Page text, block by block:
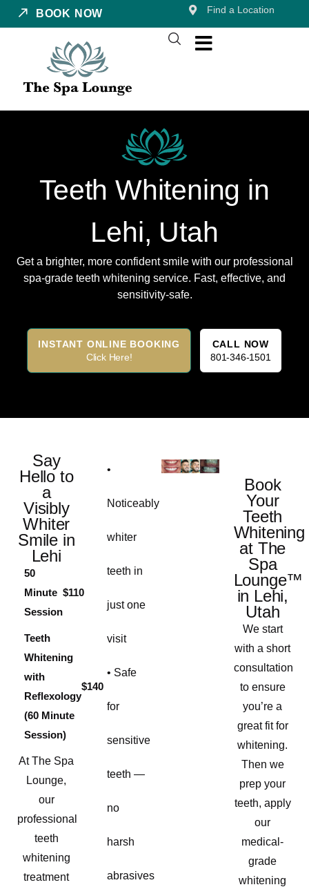
BOOK NOW Find a Location
Teeth Whitening in
Lehi, Utah
Get a brighter, more confident smile with our professional
spa-grade teeth whitening service. Fast, effective, and
sensitivity-safe.
INSTANT ONLINE BOOKING
Click Here!
CALL NOW
801-346-1501
Say
Hello to
a
Visibly
Whiter
Smile in
Lehi
50
Minute
Session
$110
Teeth
Whitening
with
Reflexology
(60 Minute
Session)
$140
At The Spa
Lounge,
our
professional
teeth
whitening
treatment
•
Noticeably
whiter
teeth in
just one
visit
• Safe
for
sensitive
teeth —
no
harsh
abrasives
Book
Your
Teeth
Whitening
at The
Spa
Lounge™
in Lehi,
Utah
We start
with a short
consultation
to ensure
you’re a
great fit for
whitening.
Then we
prep your
teeth, apply
our
medical-
grade
whitening